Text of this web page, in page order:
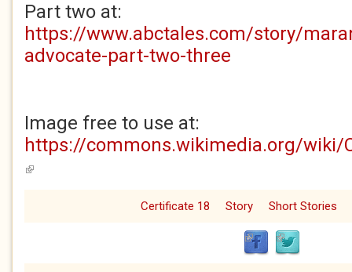
Part two at:
https://www.abctales.com/story/
advocate-part-two-three
Image free to use at:
https://commons.wikimedia.org/wiki/
(link is external)
Certificate 18 Story Short Stories